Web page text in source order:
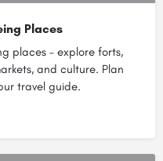
Places
places – explore forts,
and culture. Plan
travel guide.